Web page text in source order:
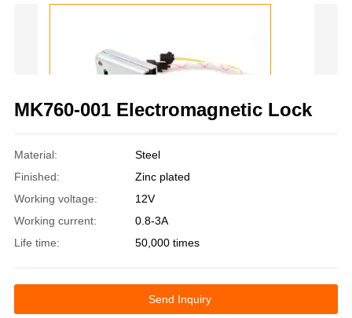
MK760-001 Electromagnetic Lock
Material:
Steel
Finished:
Zinc plated
Working voltage:
12V
Working current:
0.8-3A
Life time:
50,000 times
Send Inquiry